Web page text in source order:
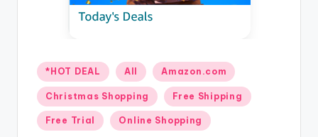
Posted
in
*HOT DEAL All Amazon.com
Christmas Shopping Free Shipping
Free Trial Online Shopping